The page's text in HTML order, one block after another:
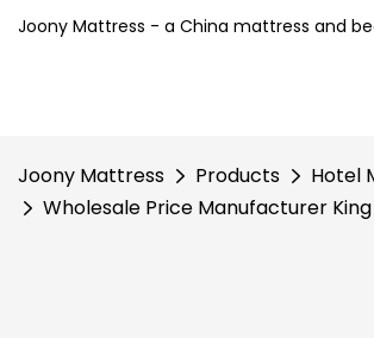
Joony Mattress - a China mattress and
Joony Mattress Products
Hotel
Wholesale Price Manufacturer